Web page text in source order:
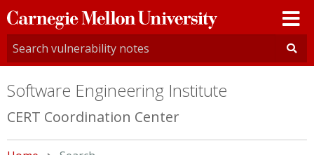
Carnegie
Mellon
University
Software Engineering Institute
CERT Coordination Center